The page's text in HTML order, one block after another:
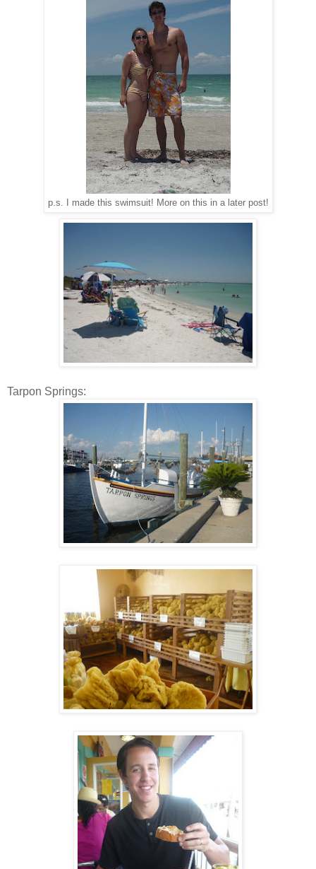
p.s. I made this swimsuit! More on this in a later post!
Tarpon Springs: